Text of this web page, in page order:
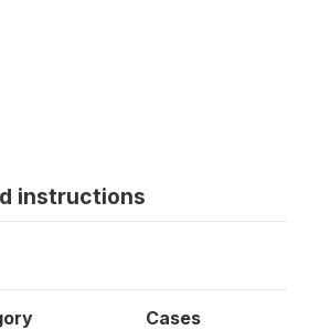
instructions
Cases